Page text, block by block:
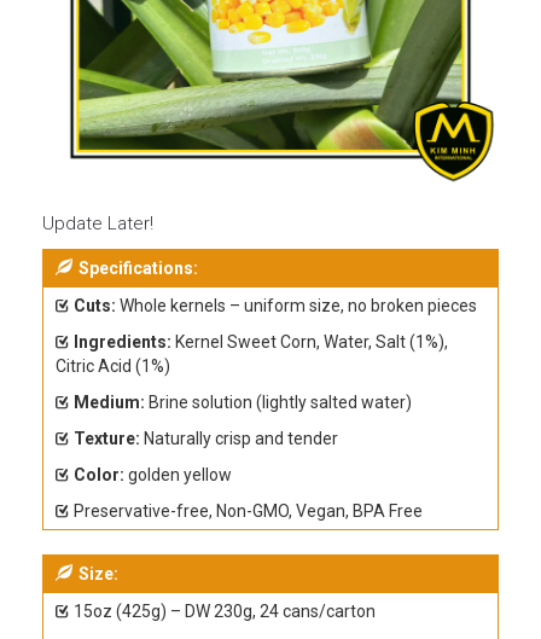
Update Later!
Specifications:
Cuts: Whole kernels – uniform size, no broken pieces
Ingredients: Kernel Sweet Corn, Water, Salt (1%),
Citric Acid (1%)
Medium: Brine solution (lightly salted water)
Texture: Naturally crisp and tender
Color: golden yellow
Preservative-free, Non-GMO, Vegan, BPA Free
Size:
15oz (425g) – DW 230g, 24 cans/carton